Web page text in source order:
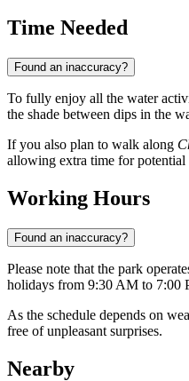
Time Needed
Found an inaccuracy?
To fully enjoy all the water
the shade between dips in the
If you also plan to walk along
allowing extra time for potential
Working Hours
Found an inaccuracy?
Please note that the park
holidays from 9:30 AM to 7:00
As the schedule depends on
free of unpleasant surprises.
Nearby